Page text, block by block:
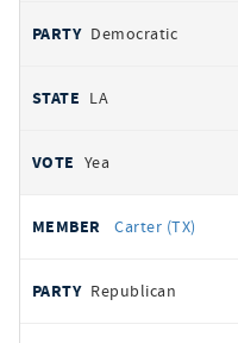
Democratic
LA
Yea
Carter (TX)
Republican